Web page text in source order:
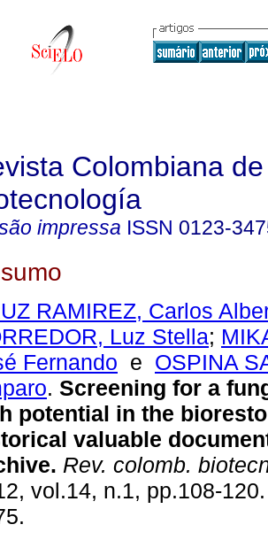
Colombiana de
impressa ISSN 0123-
RAMIREZ, Carlos
Luz Stella;
Fernando e OSPINA
. Screening for a
potential in the
valuable
Rev. colomb.
vol.14, n.1, pp.108-